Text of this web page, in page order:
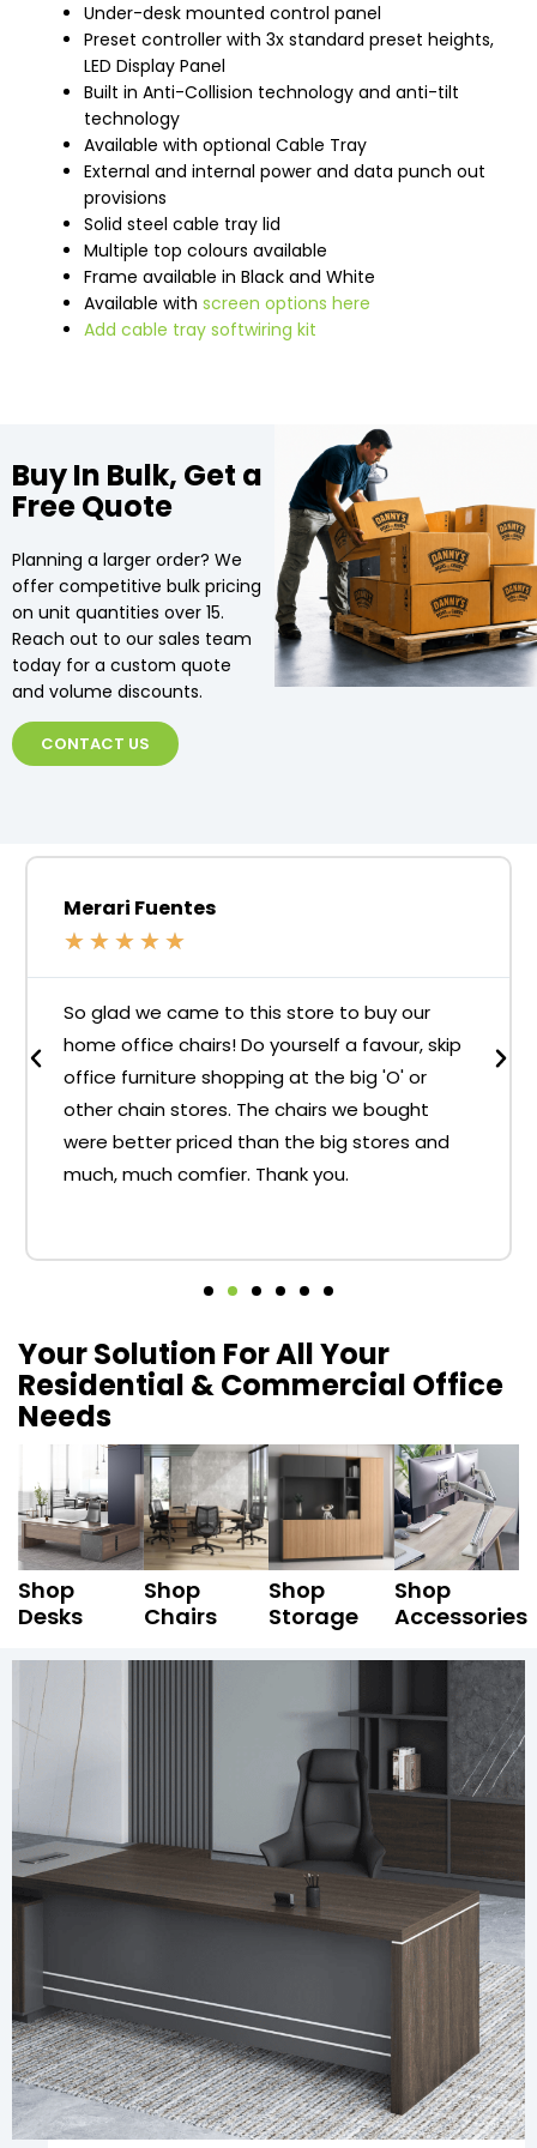
Under-desk mounted control panel
Preset controller with 3x standard preset heights,
LED Display Panel
Built in Anti-Collision technology and anti-tilt
technology
Available with optional Cable Tray
External and internal power and data punch out
provisions
Solid steel cable tray lid
Multiple top colours available
Frame available in Black and White
Available with screen options here
Add cable tray softwiring kit
Buy In Bulk, Get a
Free Quote
Planning a larger order? We
offer competitive bulk pricing
on unit quantities over 15.
Reach out to our sales team
today for a custom quote
and volume discounts.
CONTACT US
Merari Fuentes
★ ★ ★ ★ ★
So glad we came to this store to buy our
home office chairs! Do yourself a favour, skip
office furniture shopping at the big 'O' or
other chain stores. The chairs we bought
were better priced than the big stores and
much, much comfier. Thank you.
Your Solution For All Your
Residential & Commercial Office
Needs
Shop
Desks
Shop
Chairs
Shop
Storage
Shop
Accessories